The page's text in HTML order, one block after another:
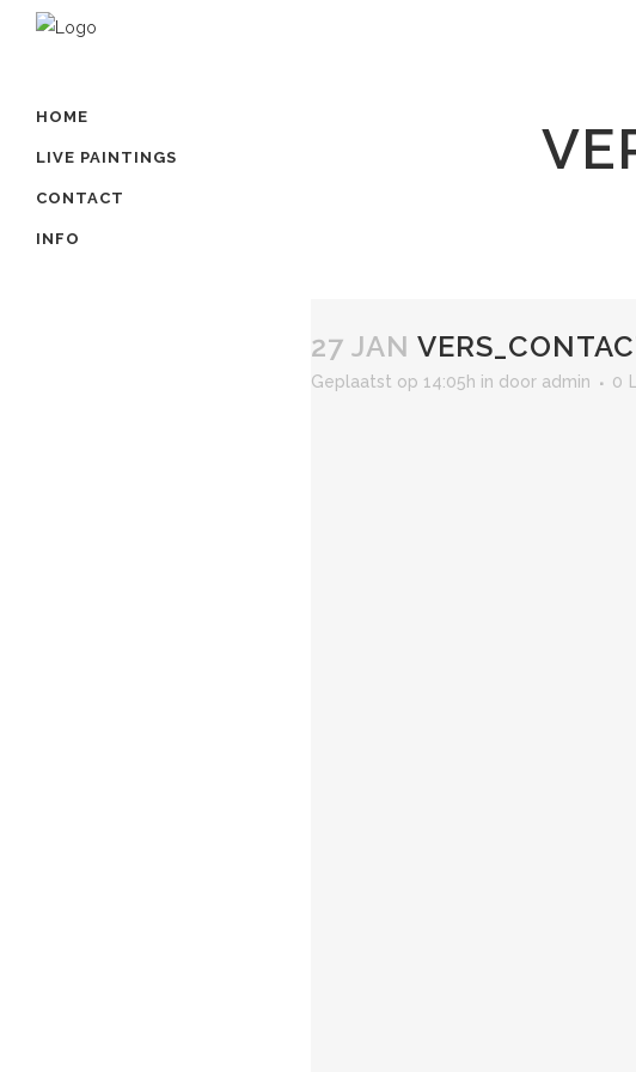
HOME
LIVE PAINTINGS
CONTACT
INFO
27 JAN
Geplaatst op 14:05h in door admin 0